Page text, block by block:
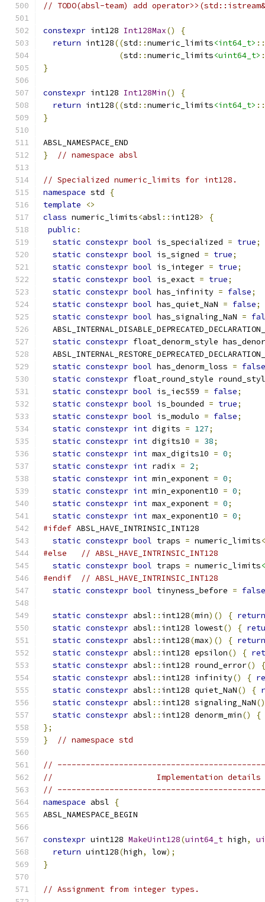
// TODO(absl-team) add
constexpr int128 Int128Max()
{
return int128((std ::numeric_limits<int64_t> ::
(std ::numeric_limits<uint64_t>
}
constexpr int128 Int128Min()
{
return int128((std ::numeric_limits<int64_t> ::
}
ABSL_NAMESPACE_END
}
// namespace absl
// Specialized numeric_limits for int128.
namespace std
{
template
<>
class numeric_limits<absl :: int128>
{
public :
static constexpr bool is_specialized = true;
static constexpr bool is_signed = true;
static constexpr bool is_integer = true;
static constexpr bool is_exact = true;
static constexpr bool has_infinity = false;
static constexpr bool has_quiet_NaN = false;
static constexpr bool has_signaling_NaN =
static constexpr float_denorm_style
static constexpr bool has_denorm_loss = false
static constexpr float_round_style
static constexpr bool is_iec559 = false;
static constexpr bool is_bounded = true;
static constexpr bool is_modulo = false;
static constexpr int digits = 127;
static constexpr int digits10 = 38;
static constexpr int max_digits10 = 0;
static constexpr int radix = 2;
static constexpr int min_exponent = 0;
static constexpr int min_exponent10 = 0;
static constexpr int max_exponent = 0;
static constexpr int max_exponent10 = 0;
#ifdef ABSL_HAVE_INTRINSIC_INT128
static constexpr bool traps = numeric_limits<
#else
// ABSL_HAVE_INTRINSIC_INT128
static constexpr bool traps = numeric_limits
#endif
// ABSL_HAVE_INTRINSIC_INT128
static constexpr bool tinyness_before = false
static constexpr absl :: int128(min)() { return
static constexpr absl :: int128 lowest() {
static constexpr absl :: int128(max)() { return
static constexpr absl :: int128 epsilon() {
static constexpr absl :: int128 round_error()
{
static constexpr absl :: int128 infinity() {
static constexpr absl :: int128 quiet_NaN() {
static constexpr absl :: int128 signaling_NaN()
static constexpr absl :: int128 denorm_min()
{
};
}
// namespace std
//
//                      Implementation details
//
namespace absl
{
ABSL_NAMESPACE_BEGIN
constexpr uint128 MakeUint128(uint64_t high,
return uint128(high, low);
}
// Assignment from integer types.